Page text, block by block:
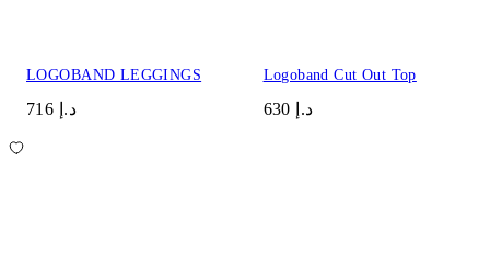
LOGOBAND LEGGINGS
د.إ 716
Logoband Cut Out Top
د.إ 630